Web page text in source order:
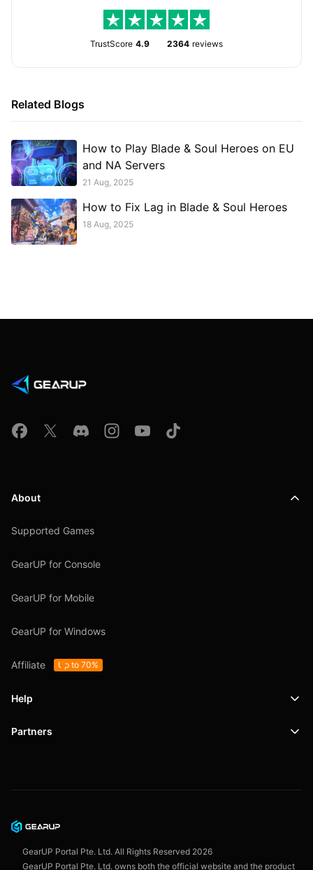
TrustScore 4.9 2364 reviews
Related Blogs
How to Play Blade & Soul Heroes on EU
and NA Servers
21 Aug, 2025
How to Fix Lag in Blade & Soul Heroes
18 Aug, 2025
About
Supported Games
GearUP for Console
GearUP for Mobile
GearUP for Windows
Affiliate Up to 70%
Help
Support
User Agreement
Partners
GearUP Portal Pte. Ltd. All Rights Reserved 2026
GearUP Portal Pte. Ltd. owns both the official website and the product